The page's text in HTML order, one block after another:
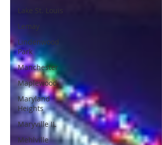
Lake St. Louis
Lemay
Lindenwood
Park
Manchester
Maplewood
Maryland
Heights
Maryville IL
Mehlville